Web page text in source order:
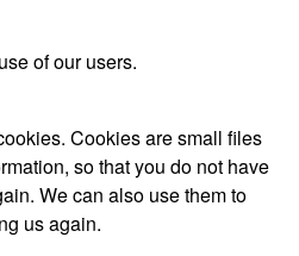
of our users.
Cookies are small files
so that you do not have
We can also use them to
us again.